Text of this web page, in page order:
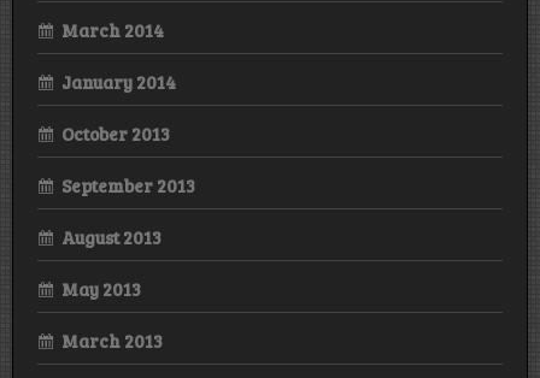
March 2014
January 2014
October 2013
September 2013
August 2013
May 2013
March 2013